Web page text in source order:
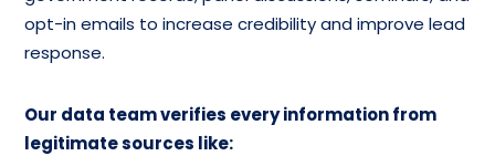
opt-in emails to increase credibility and improve lead
response.
Our data team verifies every information from
legitimate sources like: